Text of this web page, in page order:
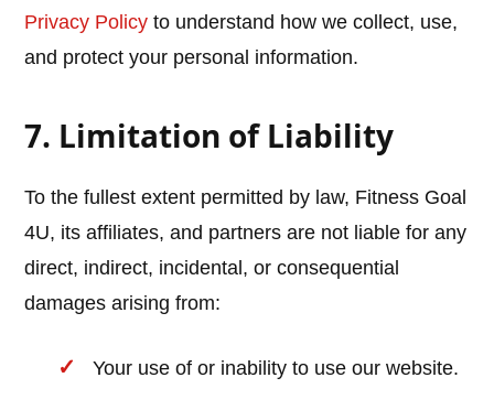
Privacy Policy to understand how we collect, use,
and protect your personal information.
7. Limitation of Liability
To the fullest extent permitted by law, Fitness Goal
4U, its affiliates, and partners are not liable for any
direct, indirect, incidental, or consequential
damages arising from:
Your use of or inability to use our website.